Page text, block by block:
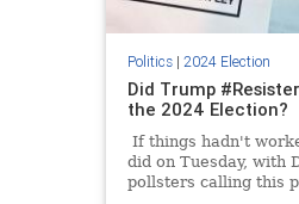
Politics| 2024 Election
Did Trump
the 2024 Election?
If things hadn't
did on Tuesday, with
pollsters calling this